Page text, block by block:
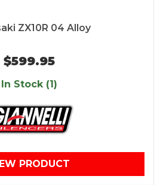
ZX10R 04 Alloy
$599.95
In Stock (1)
PRODUCT